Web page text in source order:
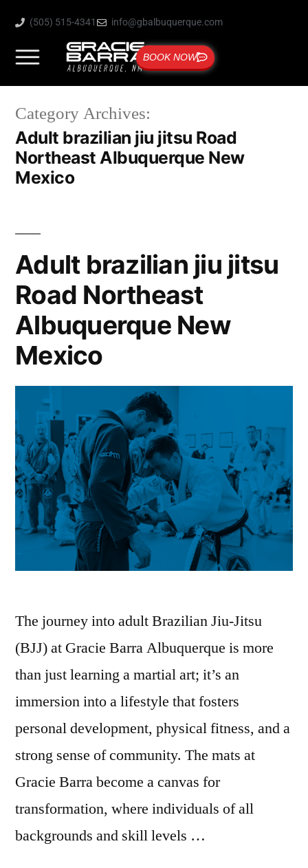
(505) 515-4341 info@gbalbuquerque.com
BOOK NOW
Category Archives:
Adult brazilian jiu jitsu Road
Northeast Albuquerque New
Mexico
Adult brazilian jiu jitsu
Road Northeast
Albuquerque New
Mexico
The journey into adult Brazilian Jiu-Jitsu
(BJJ) at Gracie Barra Albuquerque is more
than just learning a martial art; it’s an
immersion into a lifestyle that fosters
personal development, physical fitness, and a
strong sense of community. The mats at
Gracie Barra become a canvas for
transformation, where individuals of all
backgrounds and skill levels …